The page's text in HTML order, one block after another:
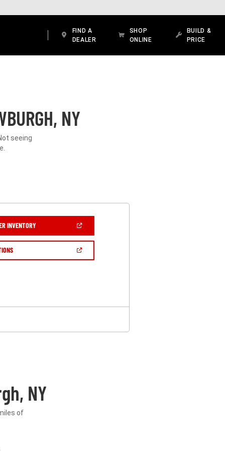
FIND A
DEALER
SHOP
ONLINE
BUILD &
PRICE
NY
seeing
INVENTORY(OPEN
A
(OPEN
NY
of